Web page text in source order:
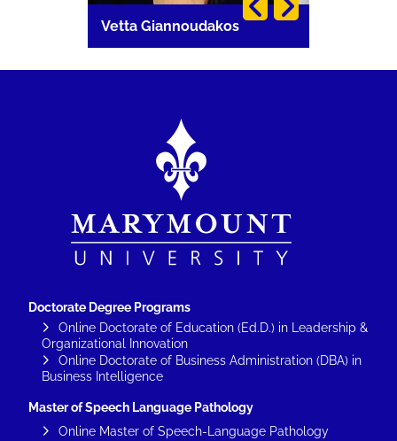
Vetta Giannoudakos
Doctorate Degree Programs
Online Doctorate of Education (Ed.D.) in Leadership &
Organizational Innovation
Online Doctorate of Business Administration (DBA) in
Business Intelligence
Master of Speech Language Pathology
Online Master of Speech-Language Pathology